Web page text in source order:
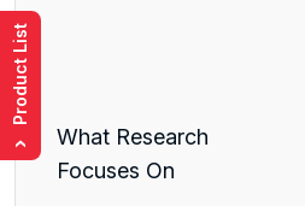
What Research
Focuses On
›
Product List